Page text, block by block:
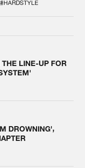
#HARDSTYLE
LINE-UP FOR
DROWNING',